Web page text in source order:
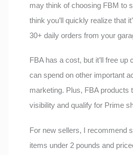
may think of choosing FBM to
think you’ll quickly realize that
30+ daily orders from your
FBA has a cost, but it’ll free up
can spend on other important
marketing. Plus, FBA products
visibility and qualify for Prime
For new sellers, I recommend
items under 2 pounds and